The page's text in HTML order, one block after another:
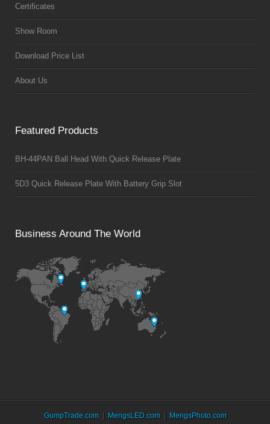
Certificates
Show Room
Download Price List
About Us
Featured Products
BH-44PAN Ball Head With Quick Release Plate
5D3 Quick Release Plate With Battery Grip Slot
Business Around The World
GumpTrade.com MengsLED.com
MengsPhoto.com